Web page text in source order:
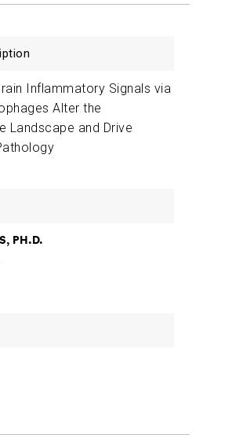
Inflammatory Signals via
Alter the
Landscape and Drive
PH.D.